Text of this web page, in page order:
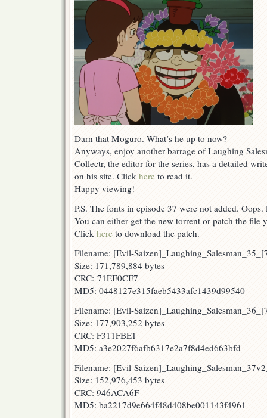
Darn that Moguro. What’s he up to now?
Anyways, enjoy another barrage of Laughing
Collectr, the editor for the series, has a detailed
on his site. Click here to read it.
Happy viewing!
P.S. The fonts in episode 37 were not added.
You can either get the new torrent or patch the file
Click here to download the patch.
Filename: [Evil-
Size: 171,789,884 bytes
CRC: 71EE0CE7
MD5: 0448127e315faeb5433afc1439d99540
Filename: [Evil-
Size: 177,903,252 bytes
CRC: F311FBE1
MD5: a3e2027f6afb6317e2a7f8d4ed663bfd
Filename: [Evil-
Size: 152,976,453 bytes
CRC: 946ACA6F
MD5: ba2217d9e664f48d408be001143f4961